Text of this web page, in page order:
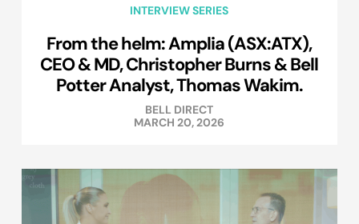
INTERVIEW SERIES
From the helm: Amplia (ASX:ATX),
CEO & MD, Christopher Burns & Bell
Potter Analyst, Thomas Wakim.
BELL DIRECT
MARCH 20, 2026